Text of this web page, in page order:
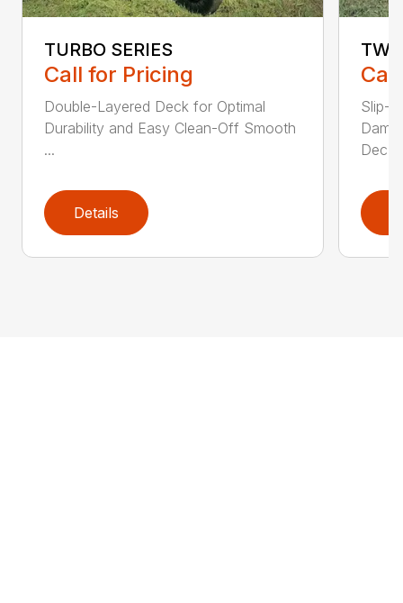
TURBO SERIES
Call for Pricing
Double-Layered Deck for Optimal
Durability and Easy Clean-Off Smooth
...
Details
TW
Slip-
Dec...